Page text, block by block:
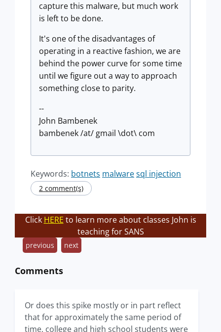
capture this malware, but much work
is left to be done.
It's one of the disadvantages of
operating in a reactive fashion, we are
behind the power curve for some time
until we figure out a way to approach
something close to parity.
--
John Bambenek
bambenek /at/ gmail \dot\ com
Keywords: botnets malwaresql injection
2 comment(s)
Click HERE to learn more about classes John is
teaching for SANS
previous next
Comments
Or does this spike mostly or in part reflect
that for approximately the same period of
time, college and high school students were